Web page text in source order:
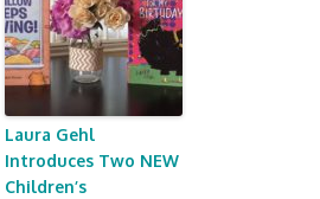
Laura Gehl
Introduces Two NEW
Children’s